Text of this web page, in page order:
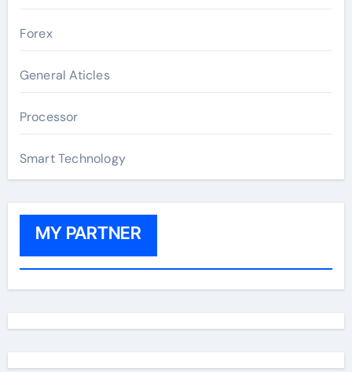
Forex
General Aticles
Processor
Smart Technology
MY PARTNER